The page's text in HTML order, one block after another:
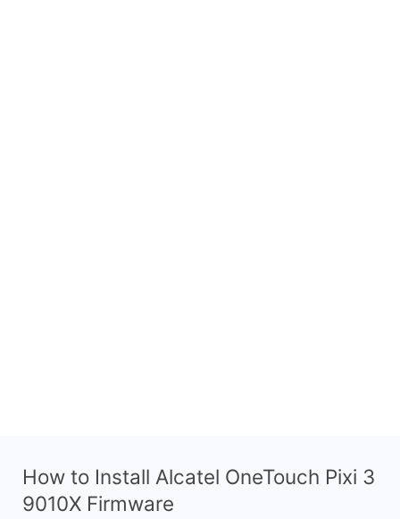
How to Install Alcatel OneTouch Pixi 3
9010X Firmware